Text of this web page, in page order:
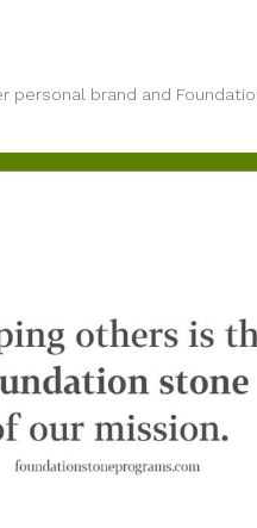
brand and